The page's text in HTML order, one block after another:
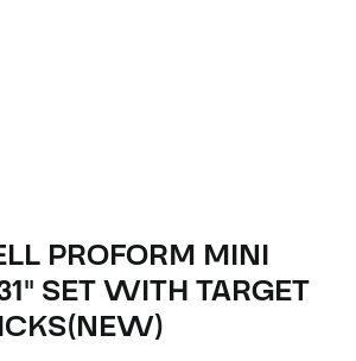
PROFORM MINI
SET WITH TARGET